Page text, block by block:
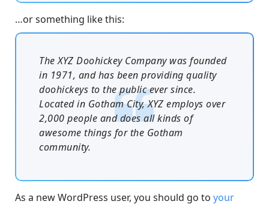
…or something like this:
The XYZ Doohickey Company was founded
in 1971, and has been providing quality
doohickeys to the public ever since.
Located in Gotham City, XYZ employs over
2,000 people and does all kinds of
awesome things for the Gotham
community.
As a new WordPress user, you should go to your